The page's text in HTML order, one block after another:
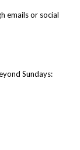
emails or social
Sundays: